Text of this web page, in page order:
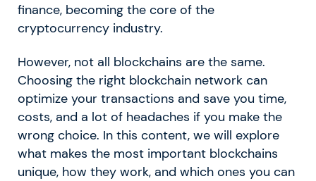
finance, becoming the core of the
cryptocurrency industry.
However, not all blockchains are the same.
Choosing the right blockchain network can
optimize your transactions and save you time,
costs, and a lot of headaches if you make the
wrong choice. In this content, we will explore
what makes the most important blockchains
unique, how they work, and which ones you can